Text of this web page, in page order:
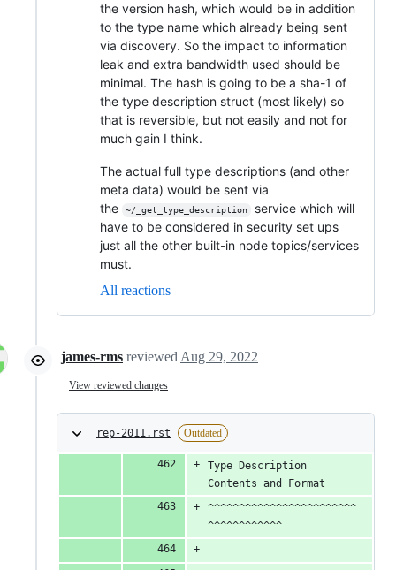
the version hash, which would be in addition
to the type name which already being sent
via discovery. So the impact to information
leak and extra bandwidth used should be
minimal. The hash is going to be a sha-1 of
the type description struct (most likely) so
that is reversible, but not easily and not for
much gain I think.
The actual full type descriptions (and other
meta data) would be sent via
the
~/_get_type_description
service which will
have to be considered in security set ups
just all the other built-in node topics/services
must.
All reactions
james-rms reviewed Aug 29, 2022
View reviewed changes
rep-2011.rst Outdated
Type Description
Contents and Format
^^^^^^^^^^^^^^^^^^^^^^^^
^^^^^^^^^^^^